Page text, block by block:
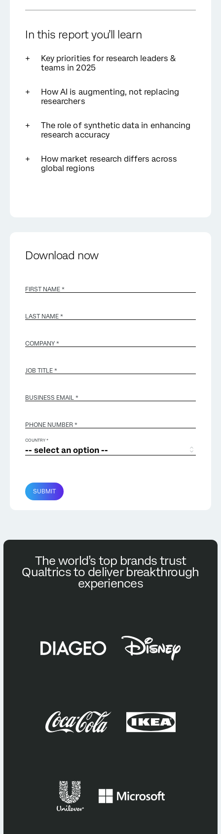
In this reportyou’ll learn
Key priorities for research leaders &
teams in 2025
How AI is augmenting, not replacing
researchers
The role of synthetic data in enhancing
research accuracy
How market research differs across
global regions
Download now
FIRST NAME *
LAST NAME *
COMPANY *
JOB TITLE *
BUSINESS EMAIL *
PHONE NUMBER *
COUNTRY *
SUBMIT
The world’s top brands trust
Qualtrics to deliver breakthrough
experiences